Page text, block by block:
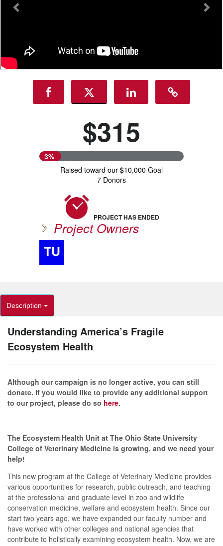
$315
3%
Raised toward our $10,000 Goal
7 Donors
PROJECT HAS ENDED
Project Owners
TU
Description
Understanding America’s Fragile
Ecosystem Health
Although our campaign is no longer active, you can still
donate. If you would like to provide any additional support
to our project, please do so here.
The Ecosystem Health Unit at The Ohio State University
College of Veterinary Medicine is growing, and we need your
help!
This new program at the College of Veterinary Medicine provides
various opportunities for research, public outreach, and teaching
at the professional and graduate level in zoo and wildlife
conservation medicine, welfare and ecosystem health. Since our
start two years ago, we have expanded our faculty number and
have worked with other colleges and national agencies that
contribute to holistically examining ecosystem health. Now, we are